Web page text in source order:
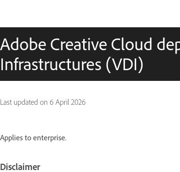
Adobe Creative Cloud
Infrastructures (VDI)
Last updated on 6 April 2026
Applies to enterprise.
Disclaimer